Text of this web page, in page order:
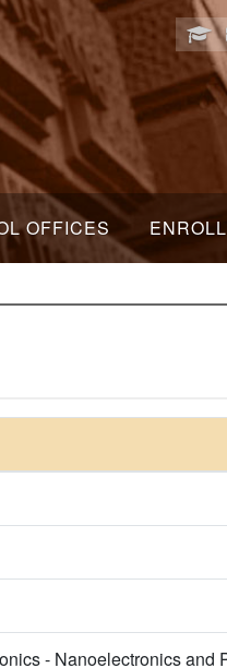
OFFICES
- Nanoelectronics and